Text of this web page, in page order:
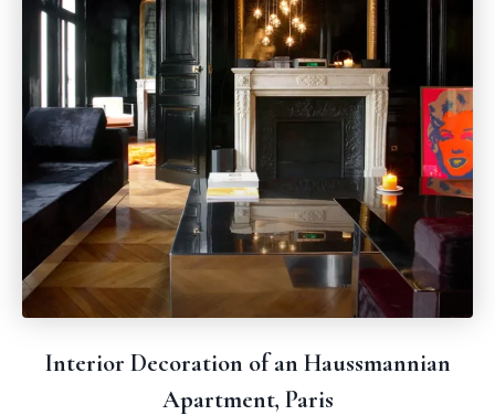
Interior Decoration of an Haussmannian
Apartment, Paris